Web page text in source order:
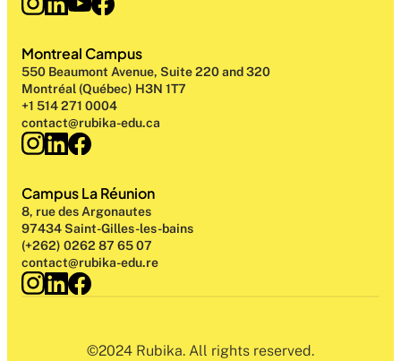
Montreal Campus
550 Beaumont Avenue, Suite 220 and 320
Montréal (Québec) H3N 1T7
+1 514 271 0004
contact@rubika-edu.ca
Campus La Réunion
8, rue des Argonautes
97434 Saint-Gilles-les-bains
(+262) 0262 87 65 07
contact@rubika-edu.re
©2024 Rubika. All rights reserved.